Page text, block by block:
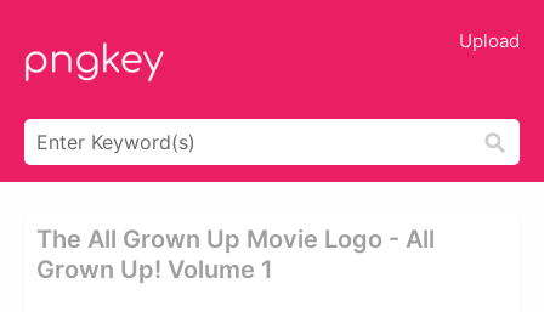
Upload
The All Grown Up Movie Logo - All
Grown Up! Volume 1